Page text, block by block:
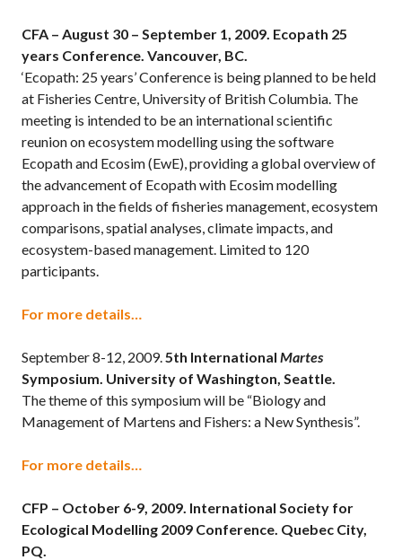
CFA – August 30 – September 1, 2009. Ecopath 25
years Conference. Vancouver, BC.
‘Ecopath: 25 years’ Conference is being planned to be held
at Fisheries Centre, University of British Columbia. The
meeting is intended to be an international scientific
reunion on ecosystem modelling using the software
Ecopath and Ecosim (EwE), providing a global overview of
the advancement of Ecopath with Ecosim modelling
approach in the fields of fisheries management, ecosystem
comparisons, spatial analyses, climate impacts, and
ecosystem-based management. Limited to 120
participants.
For more details…
September 8-12, 2009.5th International Martes
Symposium. University of Washington, Seattle.
The theme of this symposium will be “Biology and
Management of Martens and Fishers: a New Synthesis”.
For more details…
CFP – October 6-9, 2009. International Society for
Ecological Modelling 2009 Conference. Quebec City,
PQ.